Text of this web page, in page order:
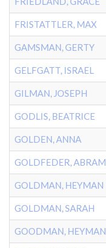
FRISTATTLER, MAX
GAMSMAN, GERTY
GELFGATT, ISRAEL
GILMAN, JOSEPH
GODLIS, BEATRICE
GOLDEN, ANNA
GOLDFEDER, ABRAM
GOLDMAN, HEYMAN
GOLDMAN, SARAH
GOODMAN, HEYMAN